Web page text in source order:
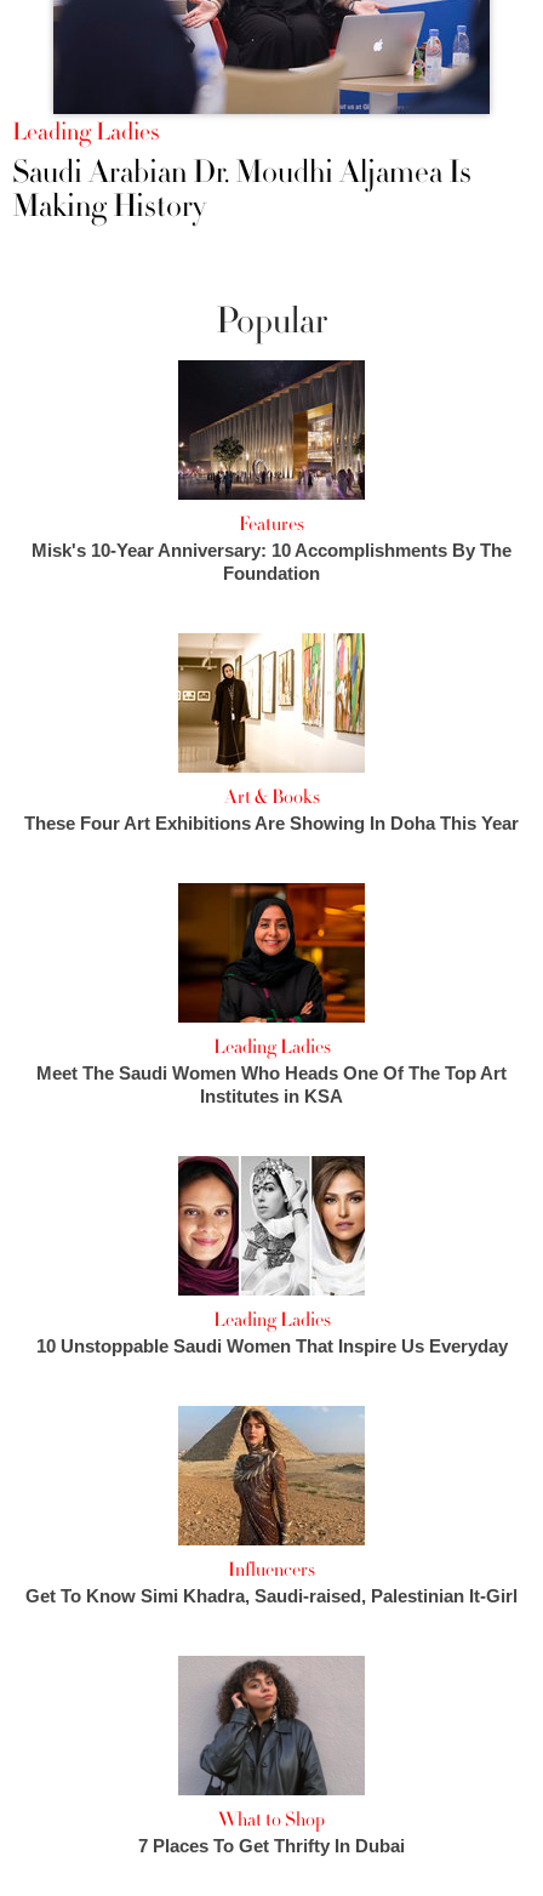
Leading Ladies
Saudi Arabian Dr. Moudhi Aljamea Is
Making History
Popular
Features
Misk's 10-Year Anniversary: 10 Accomplishments By The
Foundation
Art & Books
These Four Art Exhibitions Are Showing In Doha This Year
Leading Ladies
Meet The Saudi Women Who Heads One Of The Top Art
Institutes in KSA
Leading Ladies
10 Unstoppable Saudi Women That Inspire Us Everyday
Influencers
Get To Know Simi Khadra, Saudi-raised, Palestinian It-Girl
What to Shop
7 Places To Get Thrifty In Dubai